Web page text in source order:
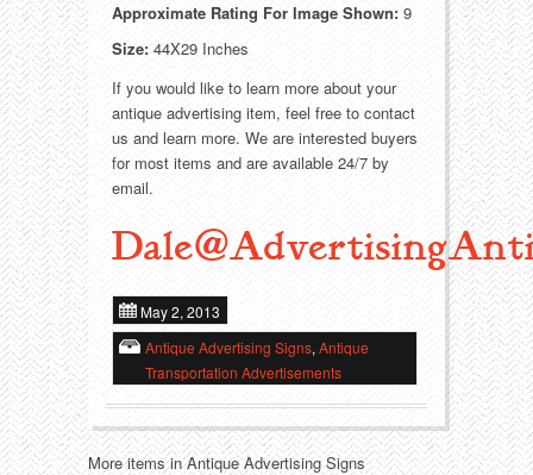
Tobacciana
Transportation
Western
Tins
Toys
Trays
Approximate Rating For Image Shown: 9
Size: 44X29 Inches
If you would like to learn more about your
antique advertising item, feel free to contact
us and learn more. We are interested buyers
for most items and are available 24/7 by
email.
May 2, 2013
Antique Advertising Signs, Antique
Transportation Advertisements
More items in Antique Advertising Signs